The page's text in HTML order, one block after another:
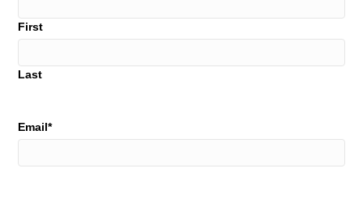
First
Last
Email*